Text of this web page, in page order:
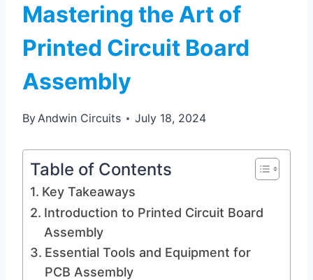
Mastering the Art of
Printed Circuit Board
Assembly
ByAndwin Circuits July 18, 2024
Table of Contents
Key Takeaways
Introduction to Printed Circuit Board
Assembly
Essential Tools and Equipment for
PCB Assembly